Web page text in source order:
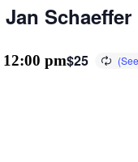
Schaeffer
12:00 pm$25